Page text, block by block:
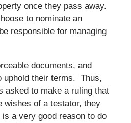
once they pass away.
to nominate an
responsible for managing
documents, and
uphold their terms. Thus,
asked to make a ruling that
wishes of a testator, they
a very good reason to do